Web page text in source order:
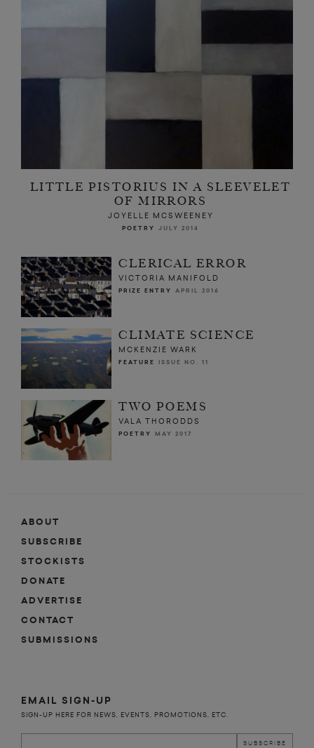
LITTLE PISTORIUS IN A SLEEVELET
OF MIRRORS
JOYELLE MCSWEENEY
POETRY JULY 2014
CLERICAL ERROR
VICTORIA MANIFOLD
PRIZE ENTRY APRIL 2016
CLIMATE SCIENCE
MCKENZIE WARK
FEATURE ISSUE NO. 11
TWO POEMS
VALA THORODDS
POETRY MAY 2017
ABOUT
SUBSCRIBE
STOCKISTS
DONATE
ADVERTISE
CONTACT
SUBMISSIONS
EMAIL SIGN-UP
SIGN-UP HERE FOR NEWS, EVENTS, PROMOTIONS, ETC.